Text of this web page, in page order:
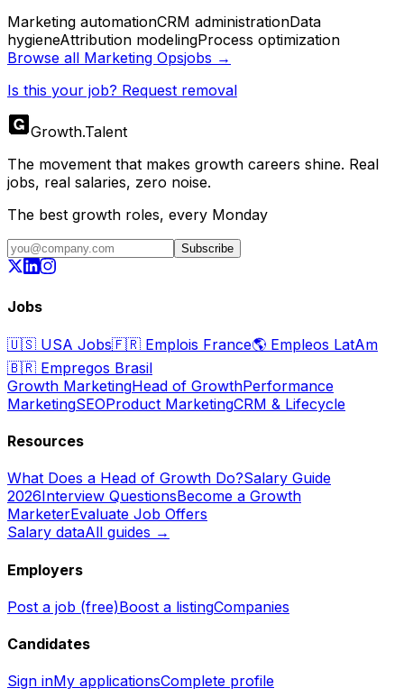
Marketing automationCRM administrationData
hygieneAttribution modelingProcess optimization
Browse all Marketing Opsjobs →
Is this your job? Request removal
Growth.Talent
The movement that makes growth careers shine. Real
jobs, real salaries, zero noise.
The best growth roles, every Monday
Subscribe
Jobs
🇺🇸 USA Jobs🇫🇷 Emplois France🌎 Empleos LatAm
🇧🇷 Empregos Brasil
Growth MarketingHead of GrowthPerformance
MarketingSEOProduct MarketingCRM & Lifecycle
Resources
What Does a Head of Growth Do?Salary Guide
2026Interview QuestionsBecome a Growth
MarketerEvaluate Job Offers
Salary dataAll guides →
Employers
Post a job (free)Boost a listingCompanies
Candidates
Sign inMy applicationsComplete profile